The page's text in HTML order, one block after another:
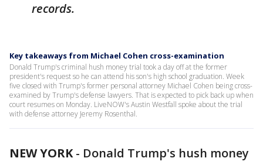
records.
Key takeaways from Michael Cohen cross-examination
Donald Trump's criminal hush money trial took a day off at the former
president's request so he can attend his son's high school graduation. Week
five closed with Trump's former personal attorney Michael Cohen being cross-
examined by Trump's defense lawyers. That is expected to pick back up when
court resumes on Monday. LiveNOW's Austin Westfall spoke about the trial
with defense attorney Jeremy Rosenthal.
NEW YORK- Donald Trump's hush money